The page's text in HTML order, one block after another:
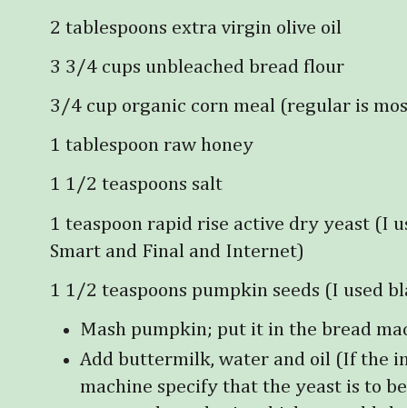
2 tablespoons extra virgin olive oil
3 3/4 cups unbleached bread flour
3/4 cup organic corn meal (regular is
1 tablespoon raw honey
1 1/2 teaspoons salt
1 teaspoon rapid rise active dry yeast (I
Smart and Final and Internet)
1 1/2 teaspoons pumpkin seeds (I used
Mash pumpkin; put it in the bread
Add buttermilk, water and oil (If the
machine specify that the yeast is to